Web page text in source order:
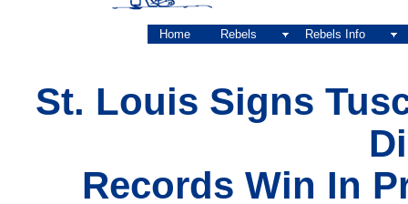
Home Rebels Rebels Info
St. Louis Signs
Records Win In